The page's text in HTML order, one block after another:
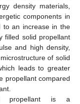
density materials,
components in
to an increase in the
filled solid propellant
and high density,
of solid
leads to greater
propellant compared
propellant is a